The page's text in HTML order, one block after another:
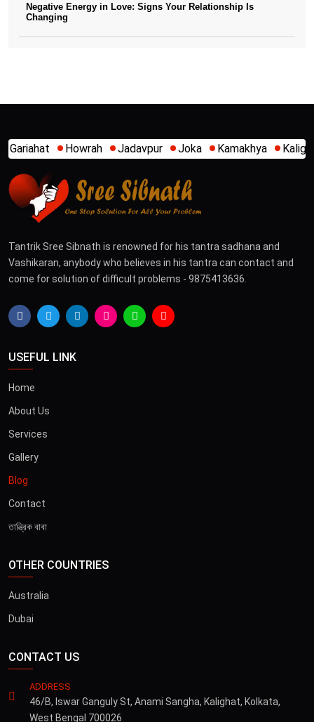
Negative Energy in Love: Signs Your Relationship Is
Changing
Jadavpur Joka Kamakhya Kalighat Khidirpur
Tantrik Sree Sibnath is renowned for his tantra sadhana and
Vashikaran, anybody who believes in his tantra can contact and
come for solution of difficult problems - 9875413636.
USEFUL LINK
Home
About Us
Services
Gallery
Blog
Contact
তান্ত্রিক বাবা
OTHER COUNTRIES
Australia
Dubai
CONTACT US
ADDRESS
46/B, Iswar Ganguly St, Anami Sangha, Kalighat, Kolkata,
West Bengal 700026